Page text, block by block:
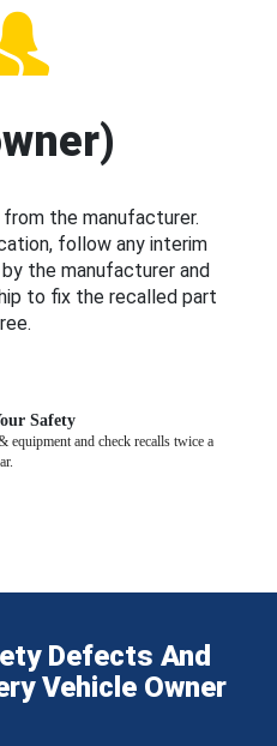
from the manufacturer.
follow any interim
the manufacturer and
to fix the recalled part
Safety
equipment and check recalls twice a
Defects And
Vehicle Owner